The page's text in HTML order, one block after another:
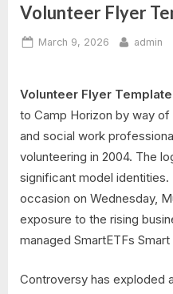
Volunteer Flyer
Posted
March 9, 2026 By
admin
Volunteer Flyer
to Camp Horizon by way
and social work
volunteering in 2004. The
significant model identities.
occasion on Wednesday,
exposure to the rising
managed SmartETFs
Controversy has exploded